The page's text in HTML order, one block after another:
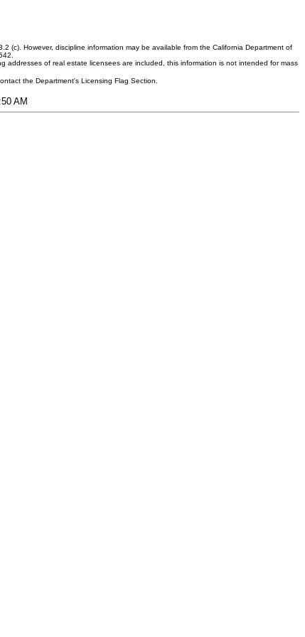
(c). However, discipline information may be available from the California Department of
of real estate licensees are included, this information is not intended for mass
the Department's Licensing Flag Section.
AM